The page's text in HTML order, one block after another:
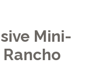
Mini-